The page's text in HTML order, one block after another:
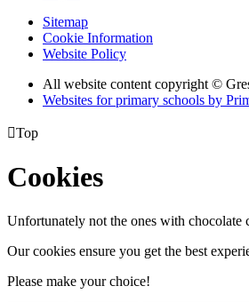
Sitemap
Cookie Information
Website Policy
All website content copyright ©
Websites for primary schools by
Top
Cookies
Unfortunately not the ones with chocolate
Our cookies ensure you get the best
Please make your choice!